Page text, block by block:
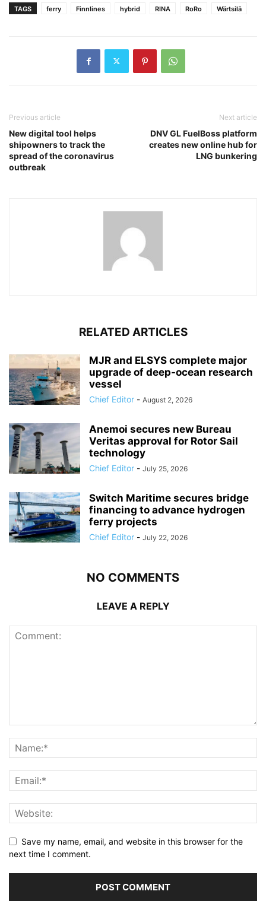
TAGS ferry Finnlines hybrid RINA RoRo Wärtsilä
Previous article
New digital tool helps
shipowners to track the
spread of the coronavirus
outbreak
Next article
DNV GL FuelBoss platform
creates new online hub for
LNG bunkering
RELATED ARTICLES
MJR and ELSYS complete major
upgrade of deep-ocean research
vessel
Chief Editor - August 2, 2026
Anemoi secures new Bureau
Veritas approval for Rotor Sail
technology
Chief Editor - July 25, 2026
Switch Maritime secures bridge
financing to advance hydrogen
ferry projects
Chief Editor - July 22, 2026
NO COMMENTS
LEAVE A REPLY
Save my name, email, and website in this browser for the
next time I comment.